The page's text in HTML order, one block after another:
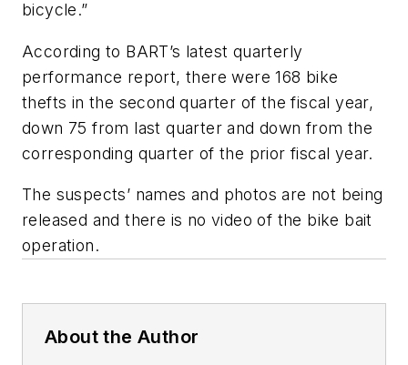
bicycle.”
According to BART’s latest quarterly
performance report, there were 168 bike
thefts in the second quarter of the fiscal year,
down 75 from last quarter and down from the
corresponding quarter of the prior fiscal year.
The suspects’ names and photos are not being
released and there is no video of the bike bait
operation.
About the Author